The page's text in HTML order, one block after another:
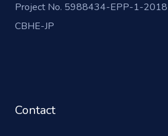
Project No. 5988434-EPP-1-
CBHE-JP
Contact